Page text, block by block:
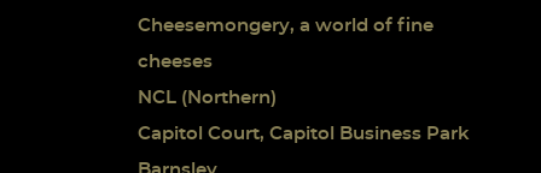
Cheesemongery, a world of fine
cheeses
NCL (Northern)
Capitol Court, Capitol Business Park
Barnsley